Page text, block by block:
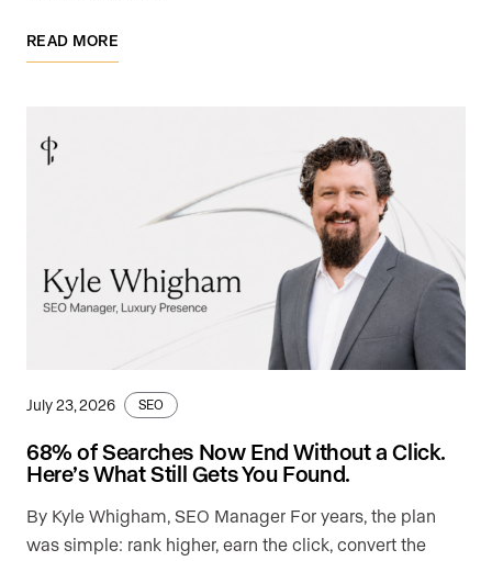
READ MORE
July 23, 2026 SEO
68% of Searches Now End Without a Click.
Here’s What Still Gets You Found.
By Kyle Whigham, SEO Manager For years, the plan
was simple: rank higher, earn the click, convert the